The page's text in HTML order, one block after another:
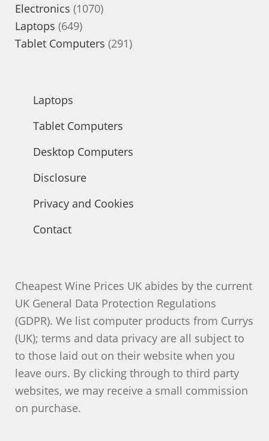
Electronics 10701070
Laptops 649649
products
Tablet Computers 291291
Laptops
Tablet Computers
Desktop Computers
Disclosure
Privacy and Cookies
Contact
Cheapest Wine Prices UK abides by the current
UK General Data Protection Regulations
(GDPR). We list computer products from Currys
(UK); terms and data privacy are all subject to
to those laid out on their website when you
leave ours. By clicking through to third party
websites, we may receive a small commission
on purchase.